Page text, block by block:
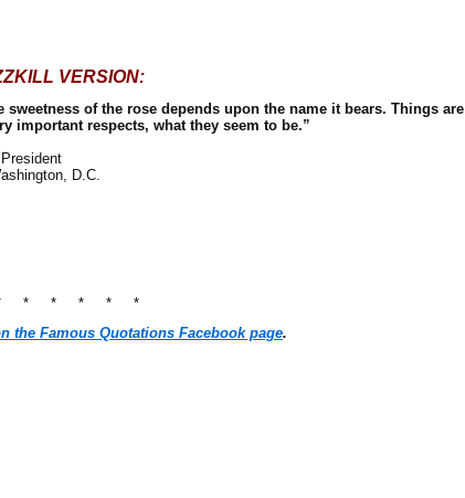
VERSION:
of the rose depends upon the name it bears. Things are
important respects, what they seem to be.”
D.C.
* * * * *
the Famous Quotations Facebook page.